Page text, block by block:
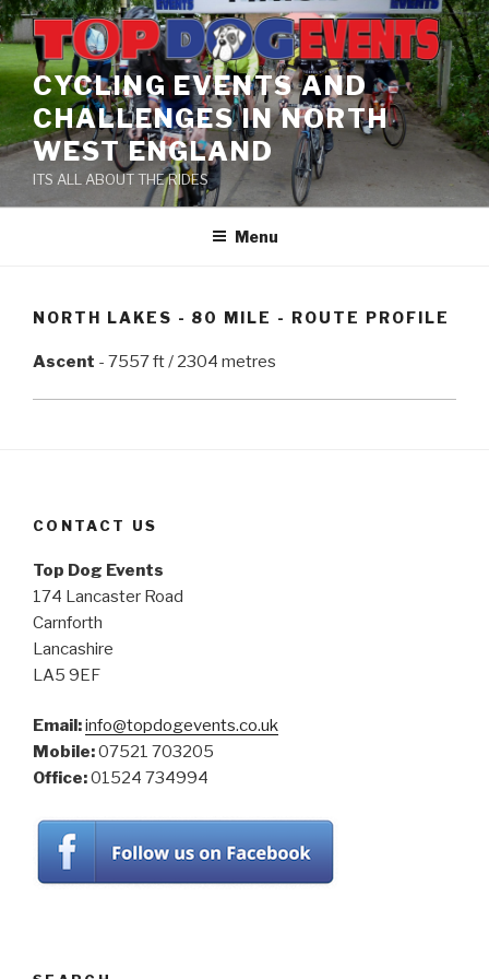
Skip
to
content
CYCLING EVENTS AND
CHALLENGES IN NORTH
WEST ENGLAND
ITS ALL ABOUT THE RIDES
Menu
NORTH LAKES - 80 MILE - ROUTE PROFILE
Ascent - 7557 ft / 2304 metres
CONTACT US
Top Dog Events
174 Lancaster Road
Carnforth
Lancashire
LA5 9EF
Email:info@topdogevents.co.uk
Mobile:07521 703205
Office:01524 734994